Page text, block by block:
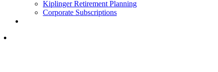
Kiplinger Retirement Planning
Corporate Subscriptions